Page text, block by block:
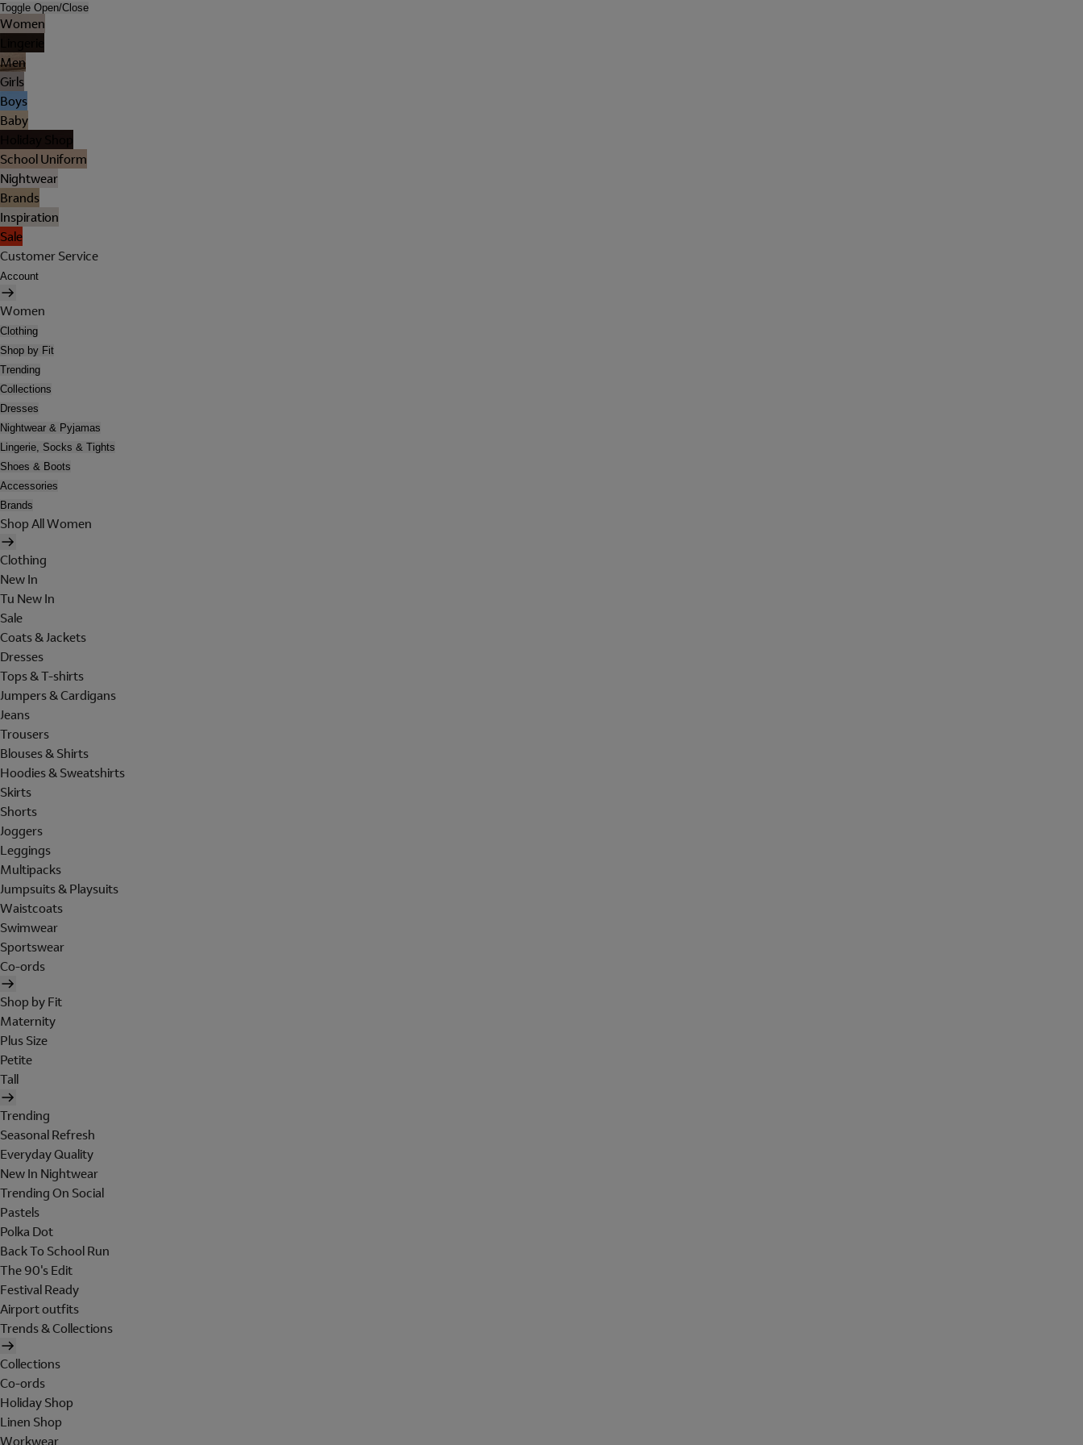
Toggle Open/Close
Women
Men
Girls
Boys
Baby
School Uniform
Nightwear
Brands
Inspiration
Sale
Customer Service
Account
Women
Clothing
Shop by Fit
Trending
Collections
Dresses
Nightwear & Pyjamas
Lingerie, Socks & Tights
Shoes & Boots
Accessories
Brands
Shop All Women
Clothing
New In
Tu New In
Sale
Coats & Jackets
Dresses
Tops & T-shirts
Jumpers & Cardigans
Jeans
Trousers
Blouses & Shirts
Hoodies & Sweatshirts
Skirts
Shorts
Joggers
Leggings
Multipacks
Jumpsuits & Playsuits
Waistcoats
Swimwear
Sportswear
Co-ords
Shop by Fit
Maternity
Plus Size
Petite
Tall
Trending
Seasonal Refresh
Everyday Quality
New In Nightwear
Trending On Social
Pastels
Polka Dot
Back To School Run
The 90's Edit
Festival Ready
Airport outfits
Trends & Collections
Collections
Co-ords
Holiday Shop
Linen Shop
Workwear